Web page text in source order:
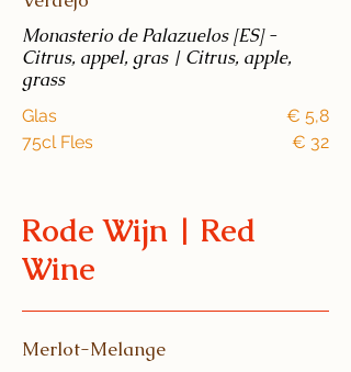
Monasterio de Palazuelos [ES] -
Citrus, appel, gras | Citrus, apple,
grass
Glas
€ 5,8
75cl Fles
€ 32
Rode Wijn | Red
Wine
Merlot-Melange